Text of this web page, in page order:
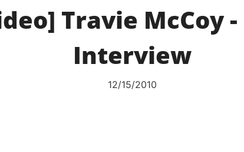
Travie McCoy -
Interview
12/15/2010